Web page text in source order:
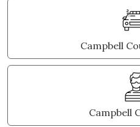
Campbell
Campbell